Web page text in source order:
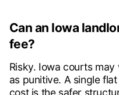
Can an Iowa
fee?
Risky. Iowa courts
as punitive. A single